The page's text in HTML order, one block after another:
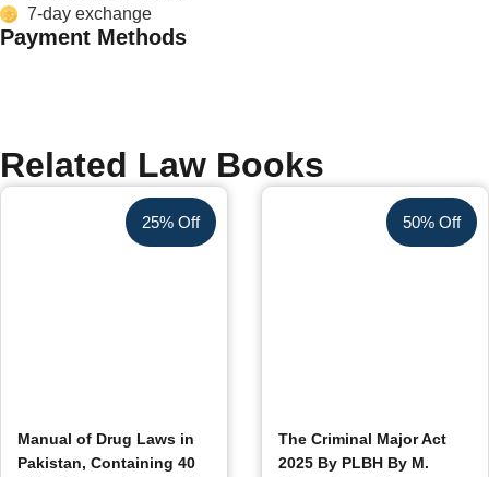
7-day exchange
Payment Methods
Related Law Books
25% Off
Manual of Drug Laws in
Pakistan, Containing 40
50% Off
The Criminal Major Act
2025 By PLBH By M.